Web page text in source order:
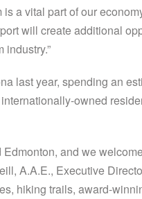
a vital part of our
will create additional
last year, spending an
owned
and we
A.A.E., Executive
hiking trails, award-